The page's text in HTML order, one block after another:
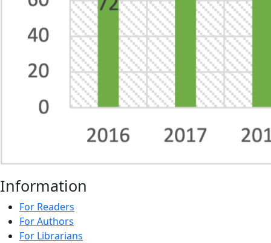
Information
For Readers
For Authors
For Librarians